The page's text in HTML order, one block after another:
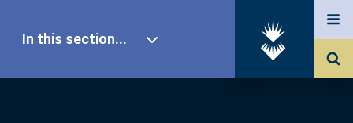
In this section...